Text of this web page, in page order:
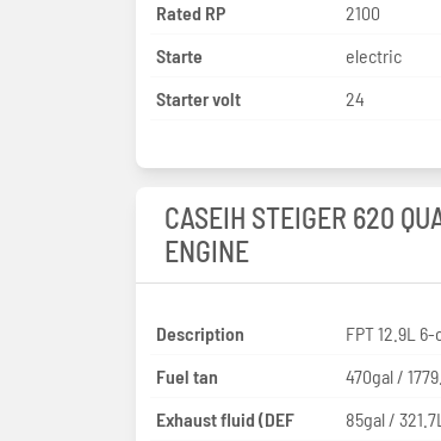
Rated RP
2100
Starte
electric
Starter volt
24
CASEIH STEIGER 620
ENGINE
Description
FPT 12.9L
Fuel tan
470gal /
Exhaust fluid (DEF
85gal / 321.7L